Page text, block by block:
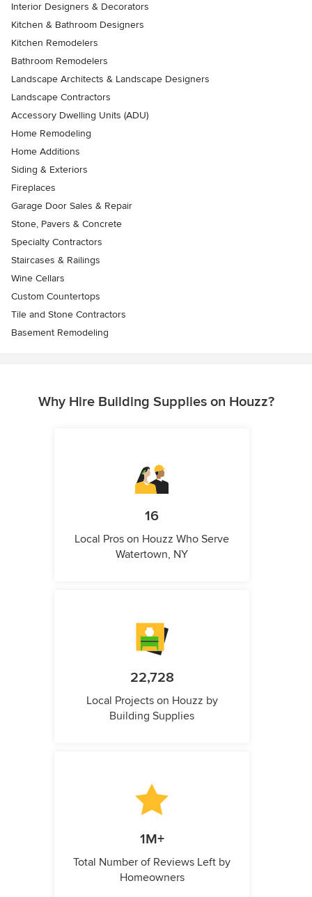
Interior Designers & Decorators
Kitchen & Bathroom Designers
Kitchen Remodelers
Bathroom Remodelers
Landscape Architects & Landscape Designers
Landscape Contractors
Accessory Dwelling Units (ADU)
Home Remodeling
Home Additions
Siding & Exteriors
Fireplaces
Garage Door Sales & Repair
Stone, Pavers & Concrete
Specialty Contractors
Staircases & Railings
Wine Cellars
Custom Countertops
Tile and Stone Contractors
Basement Remodeling
Why Hire Building Supplies on Houzz?
16
Local Pros on Houzz Who Serve
Watertown, NY
22,728
Local Projects on Houzz by
Building Supplies
1M+
Total Number of Reviews Left by
Homeowners